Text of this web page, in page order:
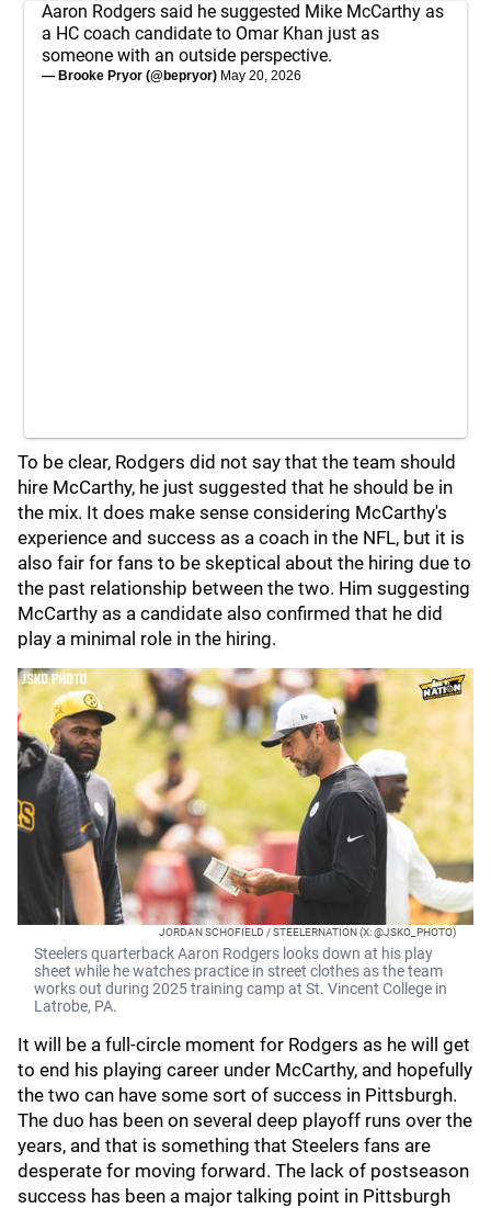
Aaron Rodgers said he suggested Mike McCarthy as
a HC coach candidate to Omar Khan just as
someone with an outside perspective.
— Brooke Pryor (@bepryor) May 20, 2026
To be clear, Rodgers did not say that the team should
hire McCarthy, he just suggested that he should be in
the mix. It does make sense considering McCarthy's
experience and success as a coach in the NFL, but it is
also fair for fans to be skeptical about the hiring due to
the past relationship between the two. Him suggesting
McCarthy as a candidate also confirmed that he did
play a minimal role in the hiring.
JORDAN SCHOFIELD / STEELERNATION (X: @JSKO_PHOTO)
Steelers quarterback Aaron Rodgers looks down at his play
sheet while he watches practice in street clothes as the team
works out during 2025 training camp at St. Vincent College in
Latrobe, PA.
It will be a full-circle moment for Rodgers as he will get
to end his playing career under McCarthy, and hopefully
the two can have some sort of success in Pittsburgh.
The duo has been on several deep playoff runs over the
years, and that is something that Steelers fans are
desperate for moving forward. The lack of postseason
success has been a major talking point in Pittsburgh